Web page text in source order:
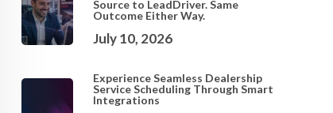
Source to LeadDriver. Same
Outcome Either Way.
July 10, 2026
Experience Seamless Dealership
Service Scheduling Through Smart
Integrations